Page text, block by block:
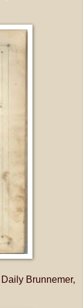
Brunnemer,